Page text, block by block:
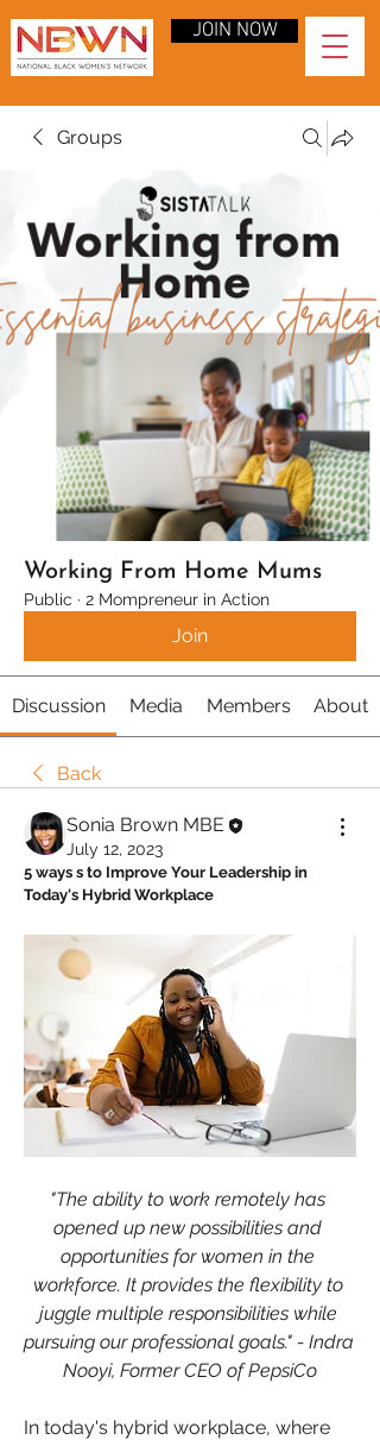
JOIN NOW
Groups
Working From Home Mums
Public · 2 Mompreneur in Action
Join
Discussion Media Members About
Back
Sonia Brown MBE
July 12, 2023
5 ways s to Improve Your Leadership in
Today's Hybrid Workplace
"The ability to work remotely has
opened up new possibilities and
opportunities for women in the
workforce. It provides the flexibility to
juggle multiple responsibilities while
pursuing our professional goals." - Indra
Nooyi, Former CEO of PepsiCo
In today's hybrid workplace, where